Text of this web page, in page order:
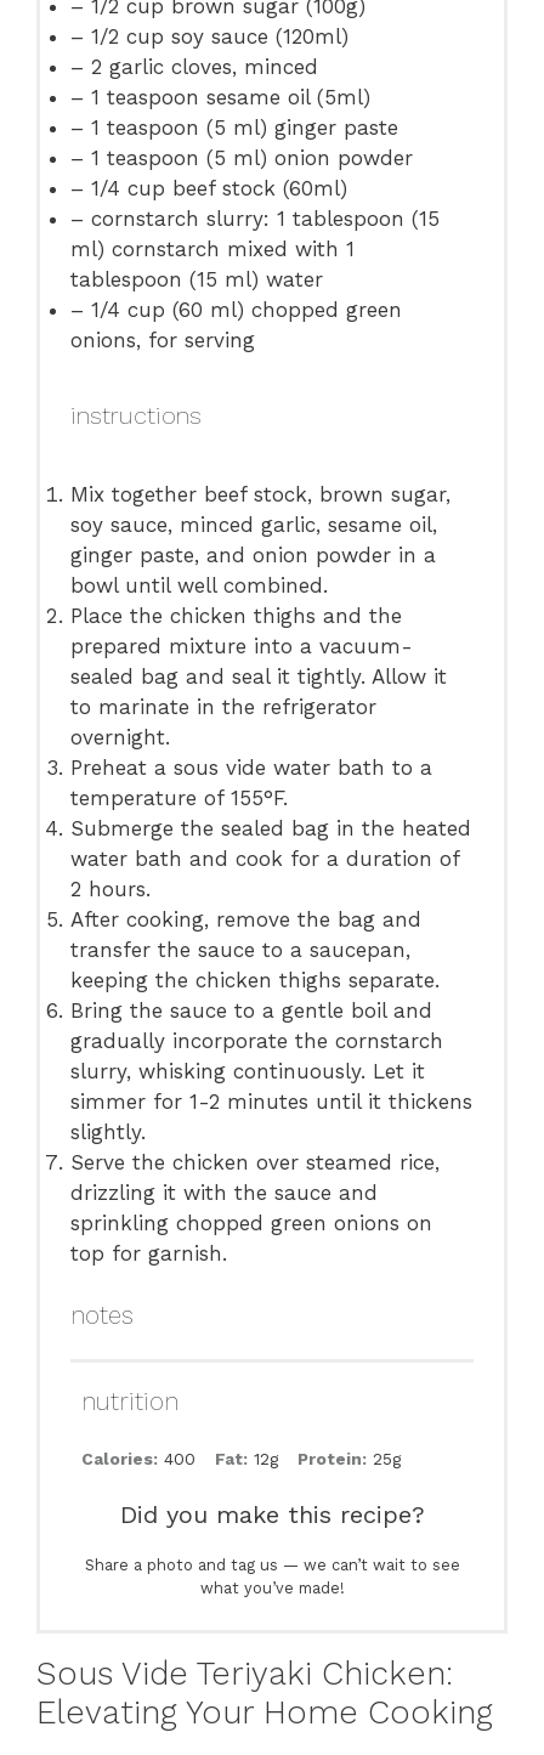
– 1/2 cup brown sugar (100g)
– 1/2 cup soy sauce (120ml)
– 2 garlic cloves, minced
– 1 teaspoon sesame oil (5ml)
– 1 teaspoon (5 ml) ginger paste
– 1 teaspoon (5 ml) onion powder
– 1/4 cup beef stock (60ml)
– cornstarch slurry: 1 tablespoon (15
ml) cornstarch mixed with 1
tablespoon (15 ml) water
– 1/4 cup (60 ml) chopped green
onions, for serving
instructions
Mix together beef stock, brown sugar,
soy sauce, minced garlic, sesame oil,
ginger paste, and onion powder in a
bowl until well combined.
Place the chicken thighs and the
prepared mixture into a vacuum-
sealed bag and seal it tightly. Allow it
to marinate in the refrigerator
overnight.
Preheat a sous vide water bath to a
temperature of 155°F.
Submerge the sealed bag in the heated
water bath and cook for a duration of
2 hours.
After cooking, remove the bag and
transfer the sauce to a saucepan,
keeping the chicken thighs separate.
Bring the sauce to a gentle boil and
gradually incorporate the cornstarch
slurry, whisking continuously. Let it
simmer for 1-2 minutes until it thickens
slightly.
Serve the chicken over steamed rice,
drizzling it with the sauce and
sprinkling chopped green onions on
top for garnish.
notes
nutrition
Calories: 400 Fat: 12g Protein: 25g
Did you make this recipe?
Share a photo and tag us — we can’t wait to see
what you’ve made!
Sous Vide Teriyaki Chicken:
Elevating Your Home Cooking